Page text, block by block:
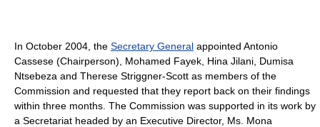
In October 2004, the Secretary General appointed Antonio
Cassese (Chairperson), Mohamed Fayek, Hina Jilani, Dumisa
Ntsebeza and Therese Striggner-Scott as members of the
Commission and requested that they report back on their findings
within three months. The Commission was supported in its work by
a Secretariat headed by an Executive Director, Ms. Mona